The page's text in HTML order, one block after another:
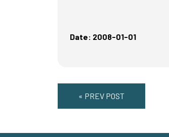
Date: 2008-01-01
« PREV POST